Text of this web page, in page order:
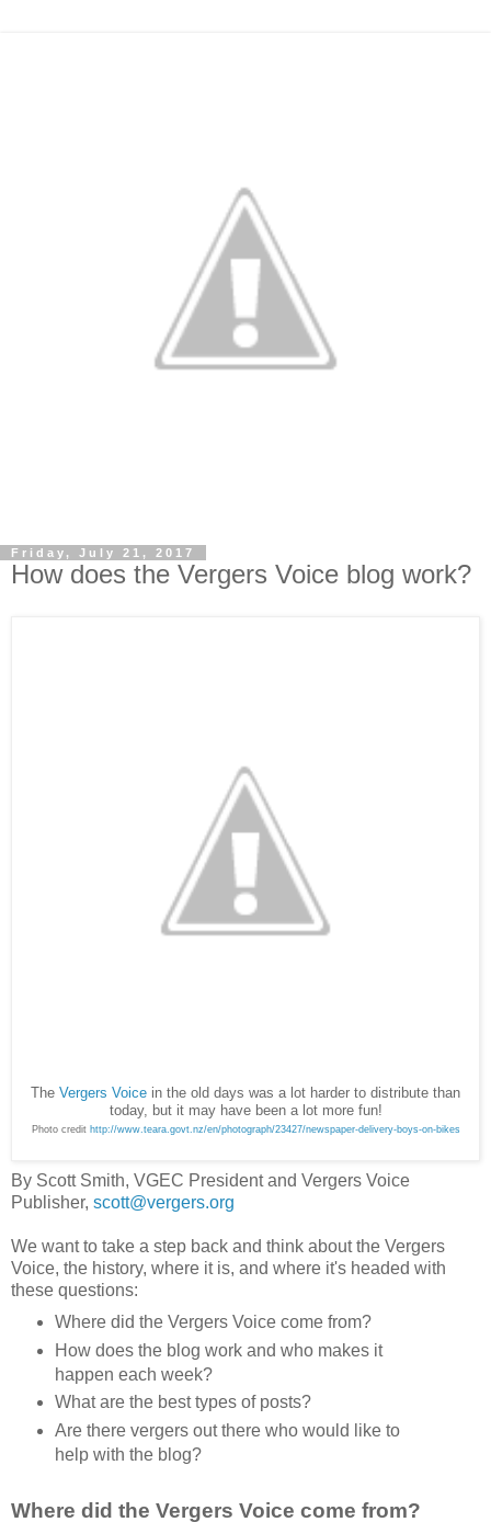
Friday, July 21, 2017
How does the Vergers Voice blog work?
The Vergers Voice in the old days was a lot harder to distribute than
today, but it may have been a lot more fun!
Photo credit http://www.teara.govt.nz/en/photograph/23427/newspaper-delivery-boys-on-bikes
By Scott Smith, VGEC President and Vergers Voice
Publisher, scott@vergers.org
We want to take a step back and think about the Vergers
Voice, the history, where it is, and where it's headed with
these questions:
Where did the Vergers Voice come from?
How does the blog work and who makes it
happen each week?
What are the best types of posts?
Are there vergers out there who would like to
help with the blog?
Where did the Vergers Voice come from?